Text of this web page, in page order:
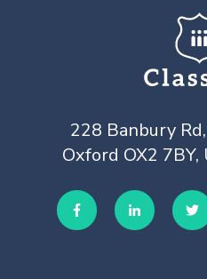
228 Banbury
Oxford OX2